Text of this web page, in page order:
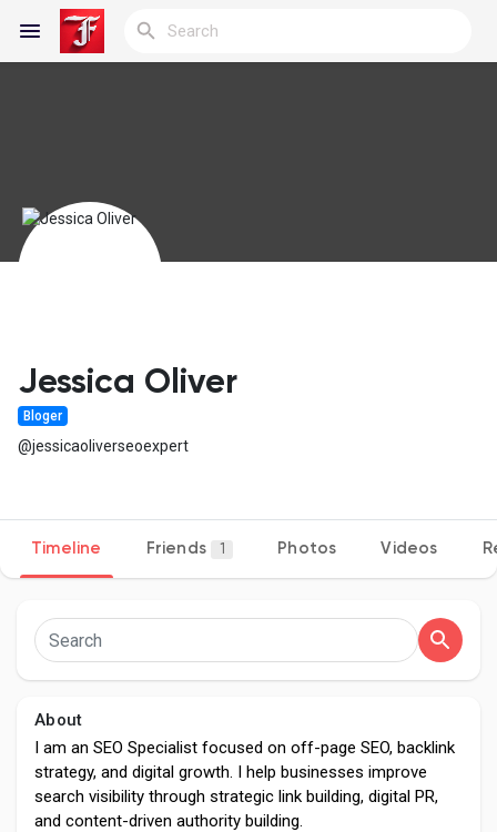
Discover Blogs
Popular Posts
Jessica Oliver
Bloger
@jessicaoliverseoexpert
Timeline Friends 1 Photos Videos
About
I am an SEO Specialist focused on off-page SEO, backlink
strategy, and digital growth. I help businesses improve
search visibility through strategic link building, digital PR,
and content-driven authority building.